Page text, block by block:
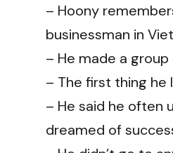
– Hoony
businessman in
– He made a
– The first thing he
– He said he often
dreamed of